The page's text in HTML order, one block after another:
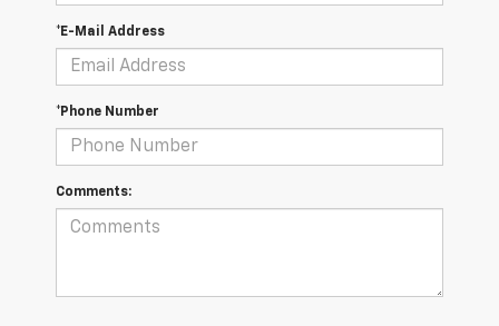
*E-Mail Address
*Phone Number
Comments: